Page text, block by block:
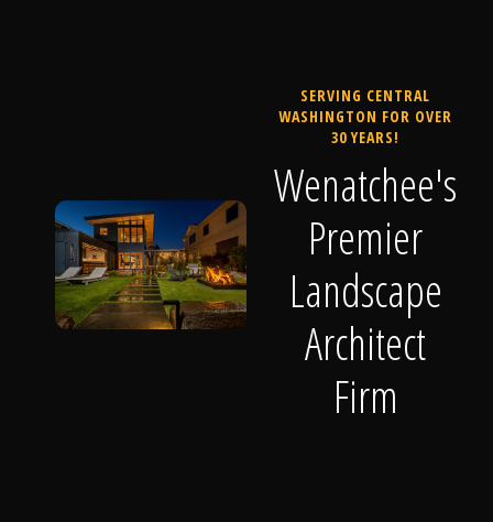
SERVING CENTRAL
WASHINGTON FOR OVER
30 YEARS!
Wenatchee's
Premier
Landscape
Architect
Firm